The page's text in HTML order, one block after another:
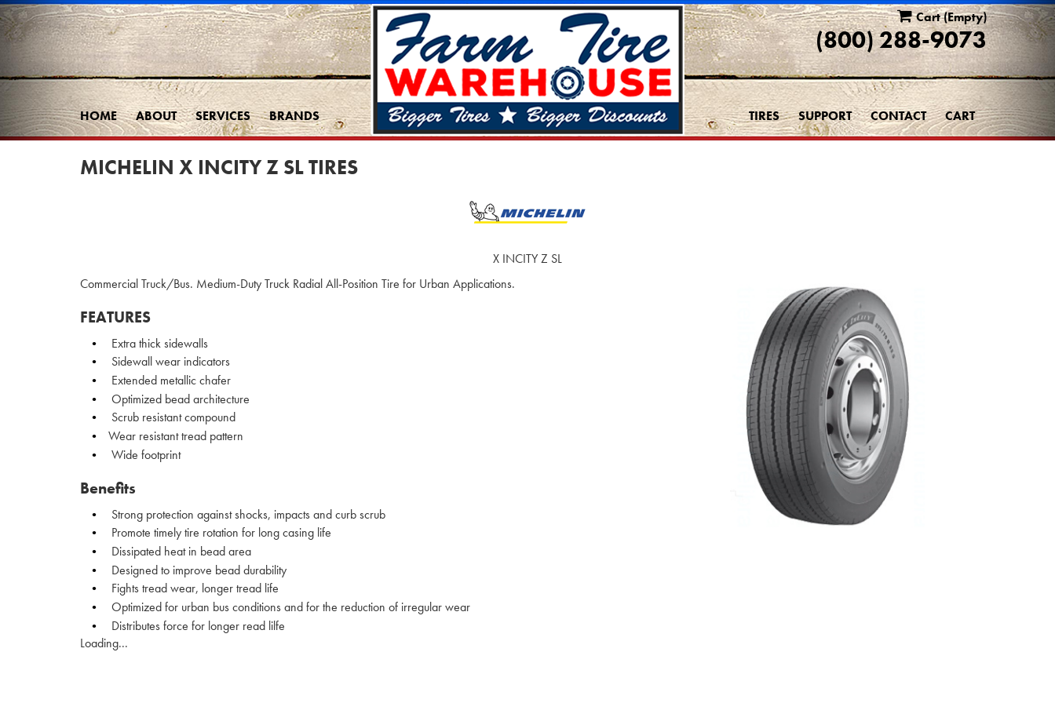
Cart(Empty)
(800) 288-9073
HOME ABOUT SERVICES BRANDS TIRES SUPPORT CONTACT CART
MICHELIN X INCITY Z SL TIRES
Commercial Truck/Bus. Medium-Duty Truck Radial All-Position Tire for Urban Applications.
FEATURES
Extra thick sidewalls
Sidewall wear indicators
Extended metallic chafer
Optimized bead architecture
Scrub resistant compound
Wear resistant tread pattern
Wide footprint
Benefits
Strong protection against shocks, impacts and curb scrub
Promote timely tire rotation for long casing life
Dissipated heat in bead area
Designed to improve bead durability
Fights tread wear, longer tread life
Optimized for urban bus conditions and for the reduction of irregular wear
Distributes force for longer read lilfe
Loading...
X INCITY Z SL